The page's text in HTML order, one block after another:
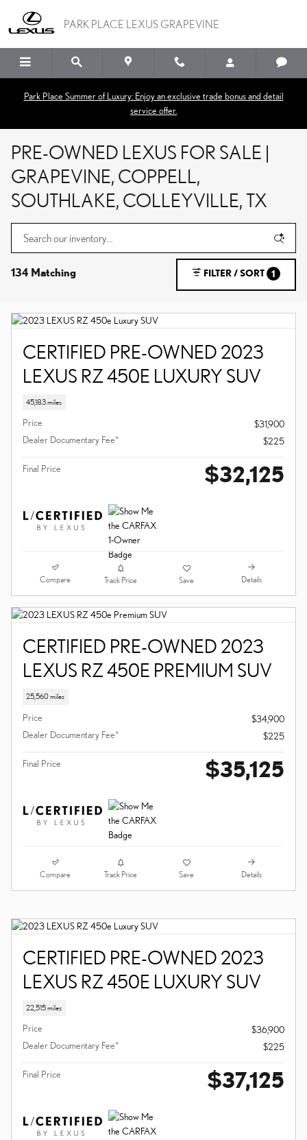
PARK PLACE LEXUS GRAPEVINE
Park Place Summer of Luxury: Enjoy an exclusive trade bonus and detail
service offer.
PRE-OWNED LEXUS FOR SALE |
GRAPEVINE, COPPELL,
SOUTHLAKE, COLLEYVILLE, TX
134 Matching FILTER / SORT 1
CERTIFIED PRE-OWNED 2023
LEXUS RZ 450E LUXURY SUV
45,183 miles
Price
$31,900
Dealer Documentary Fee*
$225
Final Price $32,125
Compare Track Price Save Details
CERTIFIED PRE-OWNED 2023
LEXUS RZ 450E PREMIUM SUV
25,560 miles
Price
$34,900
Dealer Documentary Fee*
$225
Final Price $35,125
Compare Track Price Save Details
CERTIFIED PRE-OWNED 2023
LEXUS RZ 450E LUXURY SUV
22,515 miles
Price
$36,900
Dealer Documentary Fee*
$225
Final Price $37,125